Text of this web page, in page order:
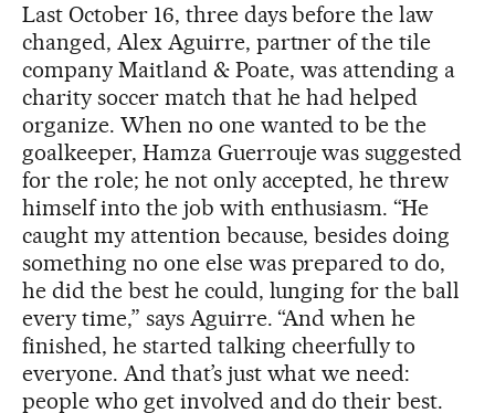
Last October 16, three days before the law
changed, Alex Aguirre, partner of the tile
company Maitland & Poate, was attending a
charity soccer match that he had helped
organize. When no one wanted to be the
goalkeeper, Hamza Guerrouje was suggested
for the role; he not only accepted, he threw
himself into the job with enthusiasm. “He
caught my attention because, besides doing
something no one else was prepared to do,
he did the best he could, lunging for the ball
every time,” says Aguirre. “And when he
finished, he started talking cheerfully to
everyone. And that’s just what we need:
people who get involved and do their best.